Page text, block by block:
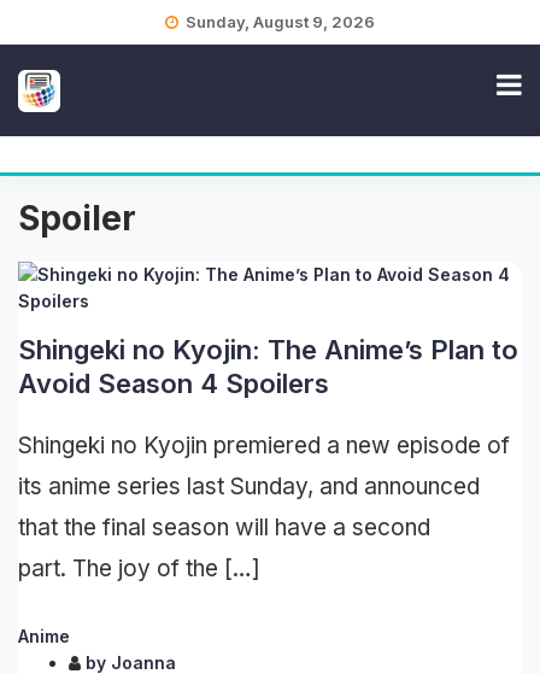
Sunday, August 9, 2026
Spoiler
Shingeki no Kyojin: The Anime’s Plan to
Avoid Season 4 Spoilers
Shingeki no Kyojin premiered a new episode of
its anime series last Sunday, and announced
that the final season will have a second
part. The joy of the […]
Anime
by Joanna